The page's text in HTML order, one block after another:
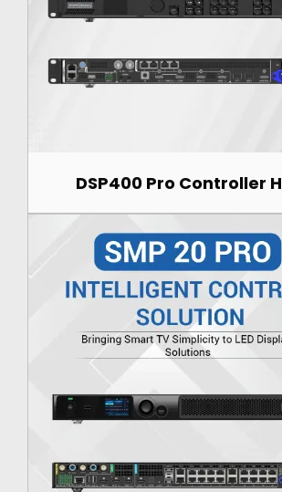
DSP400 Pro Controller